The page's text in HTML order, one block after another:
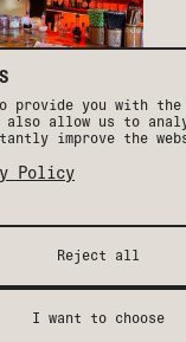
the best dance
one of the city’s
attracting locals
and entertainment.
mesmerizing
have a good time –
always add to the
provide you with
also allow us to
improve the
Policy
Reject all
I want to choose